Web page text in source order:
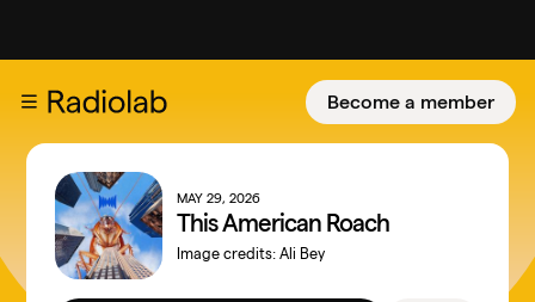
Become a member
MAY 29, 2026
This American Roach
Image credits: Ali Bey